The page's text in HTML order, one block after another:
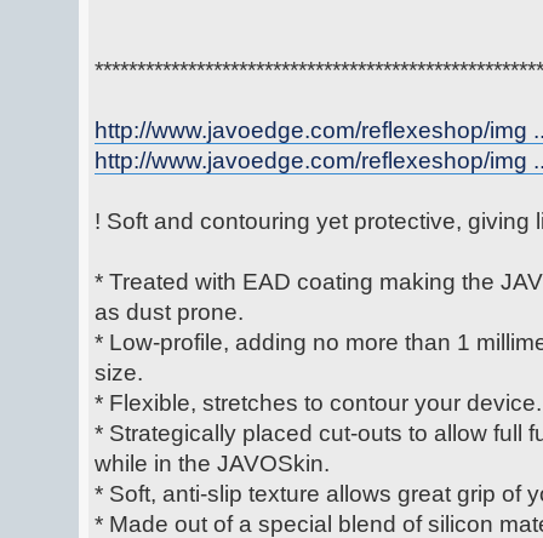
http://www.javoedge.com/reflexeshop/img
http://www.javoedge.com/reflexeshop/img
! Soft and contouring yet protective, giving
* Treated with EAD coating making the
as dust prone.
* Low-profile, adding no more than 1
size.
* Flexible, stretches to contour your device.
* Strategically placed cut-outs to allow full
while in the JAVOSkin.
* Soft, anti-slip texture allows great grip of
* Made out of a special blend of silicon